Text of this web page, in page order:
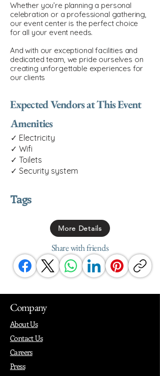
Whether you’re planning a personal
celebration or a professional gathering,
our event center is the perfect choice
for all your event needs.
And with our exceptional facilities and
dedicated team, we pride ourselves on
creating unforgettable experiences for
our clients
Expected Vendors at This Event
Amenities
✓ Electricity
✓ Wifi
✓ Toilets
✓ Security system
Tags
More Details
Share with friends
Company
About Us
Contact Us
Careers
Press